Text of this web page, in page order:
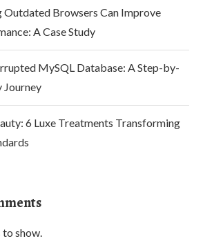
Browsers Can Improve
A Case Study
MySQL Database: A Step-by-
Journey
6 Luxe Treatments Transforming
show.